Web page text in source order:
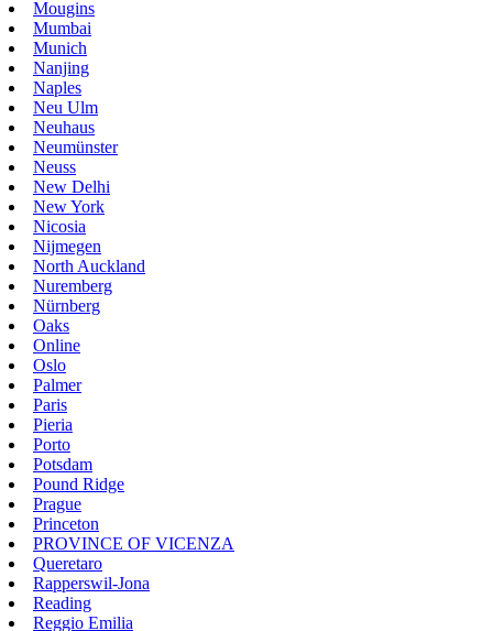
Mougins
Mumbai
Munich
Nanjing
Naples
Neu Ulm
Neuhaus
Neumünster
Neuss
New Delhi
New York
Nicosia
Nijmegen
North Auckland
Nuremberg
Nürnberg
Oaks
Online
Oslo
Palmer
Paris
Pieria
Porto
Potsdam
Pound Ridge
Prague
Princeton
PROVINCE OF VICENZA
Queretaro
Rapperswil-Jona
Reading
Reggio Emilia